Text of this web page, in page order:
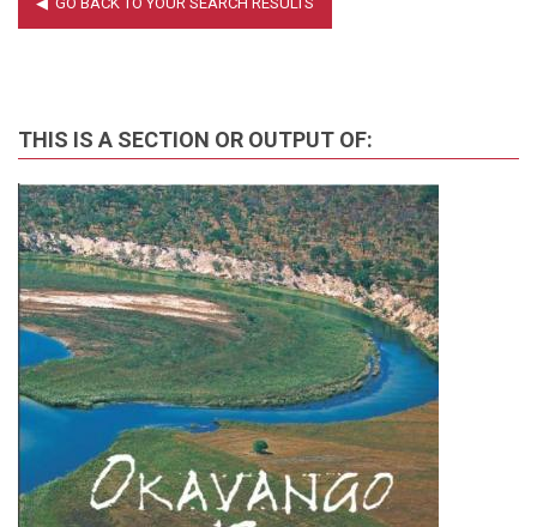
THIS IS A SECTION OR OUTPUT OF: